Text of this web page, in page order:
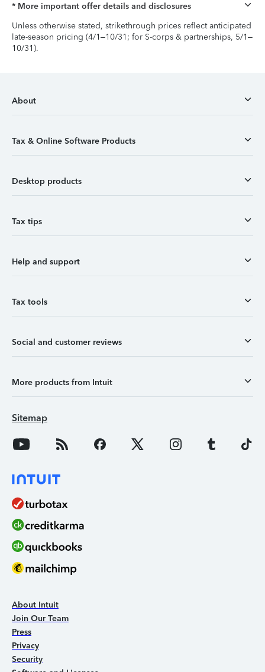
* More important offer details and disclosures
Unless otherwise stated, strikethrough prices reflect anticipated
late-season pricing (4/1–10/31; for S-corps & partnerships, 5/1–
10/31).
About
Tax & Online Software Products
Desktop products
Tax tips
Help and support
Tax tools
Social and customer reviews
More products from Intuit
Sitemap
About Intuit
Join Our Team
Press
Privacy
Security